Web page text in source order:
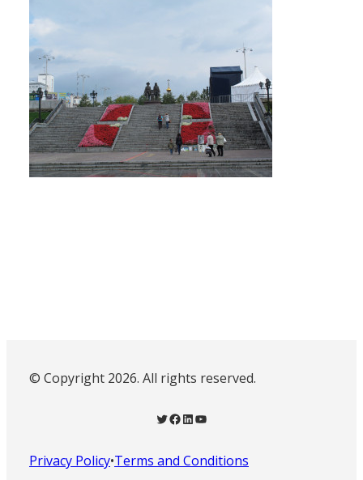
© Copyright 2026. All rights reserved.
Twitter Facebook LinkedIn YouTube
Privacy Policy•Terms and Conditions